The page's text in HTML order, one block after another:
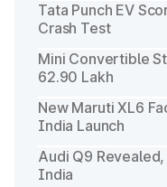
Tata Punch EV
Crash Test
Mini Convertible
62.90 Lakh
New Maruti XL6
India Launch
Audi Q9
India